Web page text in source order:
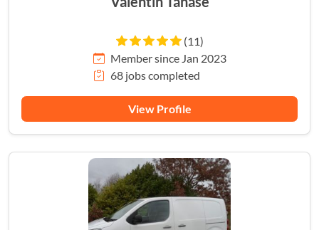
(11)
Member since Jan 2023
68 jobs completed
View Profile